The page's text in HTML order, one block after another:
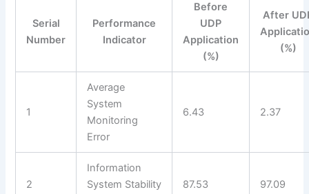
Serial
Number
Performance
Indicator
Before
UDP
Application
(%)
After
(%)
1
Average
System
Monitoring
Error
6.43 2.37
2
Information
System Stability
87.53 97.09